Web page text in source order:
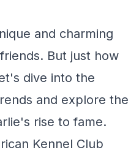
and charming
But just how
dive into the
and explore the
rise to fame.
Kennel Club